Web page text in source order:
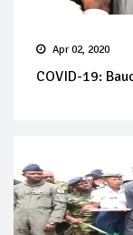
Apr 02, 2020
COVID-19: